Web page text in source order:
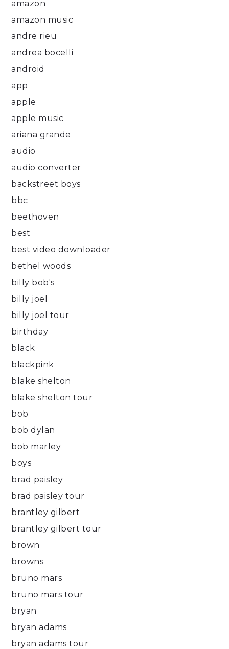
amazon
amazon music
andre rieu
andrea bocelli
android
app
apple
apple music
ariana grande
audio
audio converter
backstreet boys
bbc
beethoven
best
best video downloader
bethel woods
billy bob's
billy joel
billy joel tour
birthday
black
blackpink
blake shelton
blake shelton tour
bob
bob dylan
bob marley
boys
brad paisley
brad paisley tour
brantley gilbert
brantley gilbert tour
brown
browns
bruno mars
bruno mars tour
bryan
bryan adams
bryan adams tour